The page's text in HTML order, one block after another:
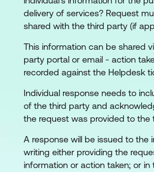
delivery of services? Request
shared with the third party (if
This information can be shared
party portal or email - action
recorded against the Helpdesk
Individual response needs to
of the third party and
the request was provided to the
A response will be issued to the
writing either providing the
information or action taken; or in